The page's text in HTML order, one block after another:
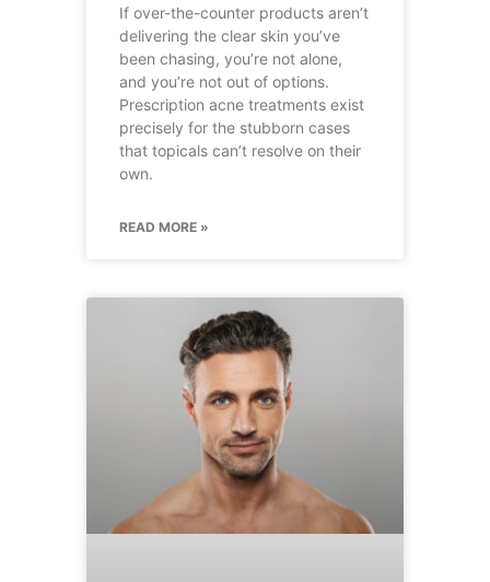
If over-the-counter products aren’t
delivering the clear skin you’ve
been chasing, you’re not alone,
and you’re not out of options.
Prescription acne treatments exist
precisely for the stubborn cases
that topicals can’t resolve on their
own.
READ MORE »